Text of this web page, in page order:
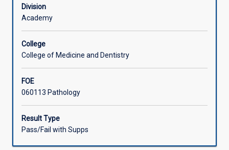
weeks
clinical
in
accredited
laboratory
is
assessed
by
a
Division
Academy
College
College of Medicine and Dentistry
FOE
060113 Pathology
Result Type
Pass/Fail with Supps